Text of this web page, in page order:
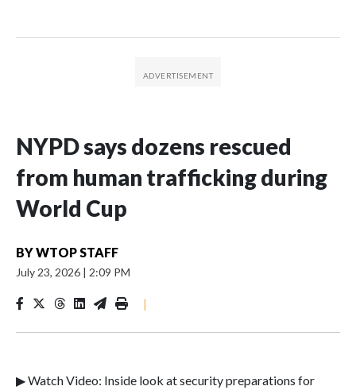
NYPD says dozens rescued
from human trafficking during
World Cup
BYWTOP STAFF
July 23, 2026 | 2:09 PM
|
▶ Watch Video: Inside look at security preparations for